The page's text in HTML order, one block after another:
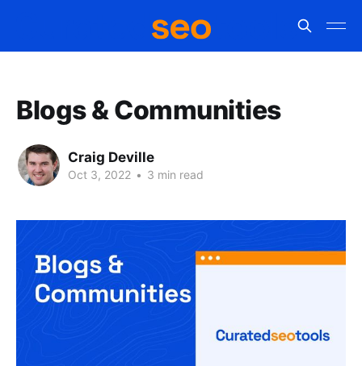
Blogs & Communities
Craig Deville
Oct 3, 2022 • 3 min read